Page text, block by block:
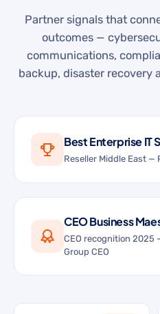
Partner signals that
outcomes —
communications,
backup, disaster recovery
Best Enterprise IT
Reseller Middle East —
CEO Business
CEO recognition 2025
Group CEO